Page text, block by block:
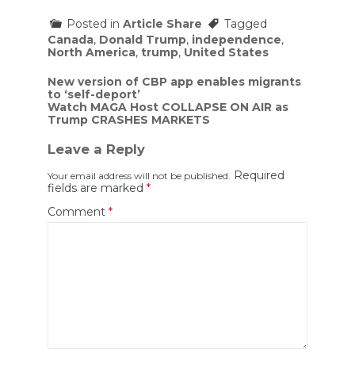
Posted in Article Share
Tagged
Canada, Donald Trump, independence,
North America, trump, United States
Post
navigation
New version of CBP app enables migrants
to ‘self-deport’
Watch MAGA Host COLLAPSE ON AIR as
Trump CRASHES MARKETS
Leave a Reply
Your email address will not be published. Required
fields are marked *
Comment *